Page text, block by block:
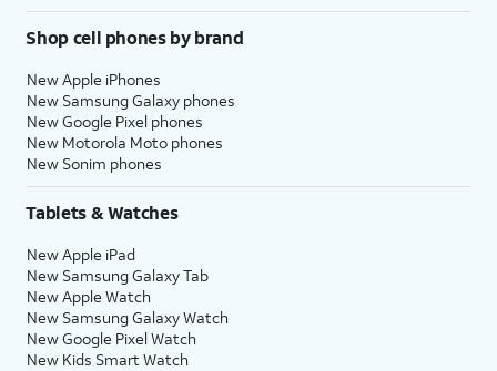
Shop cell phones by brand
New Apple iPhones
New Samsung Galaxy phones
New Google Pixel phones
New Motorola Moto phones
New Sonim phones
Tablets & Watches
New Apple iPad
New Samsung Galaxy Tab
New Apple Watch
New Samsung Galaxy Watch
New Google Pixel Watch
New Kids Smart Watch